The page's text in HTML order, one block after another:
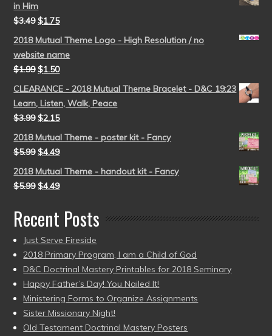
in Him
$3.49 $1.75
2018 Mutual Theme Logo - High Resolution / no
website name
$1.99 $1.50
CLEARANCE - 2018 Mutual Theme Bracelet - D&C 19:23
Learn, Listen, Walk, Peace
$3.99 $2.15
2018 Mutual Theme - poster kit - Fancy
$5.99 $4.49
2018 Mutual Theme - handout kit - Fancy
$5.99 $4.49
Recent Posts
Just Serve Fireside
2018 Primary Program, I am a Child of God
D&C Doctrinal Mastery Printables for 2018 Seminary
Happy Father’s Day! You Nailed It!
Ministering Forms to Organize Assignments
Sister Missionary Night!
Old Testament Doctrinal Mastery Posters